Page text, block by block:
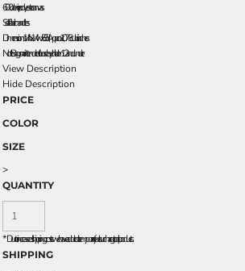
600 denier polyester canvas
Self-fabric handles
Dimensions: 14'h x 14'w x 5.5'd; Approx. 1,078 cubic inches
Note: Bags not intended for use by children 12 and under.
View Description
Hide Description
PRICE
COLOR
SIZE
>
QUANTITY
*Due to increased shipping costs we have added a temporary fuel surcharge to all rpoducts.
SHIPPING